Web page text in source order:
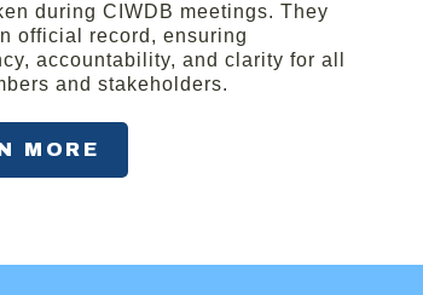
during CIWDB meetings. They
official record, ensuring
accountability, and clarity for all
and stakeholders.
MORE